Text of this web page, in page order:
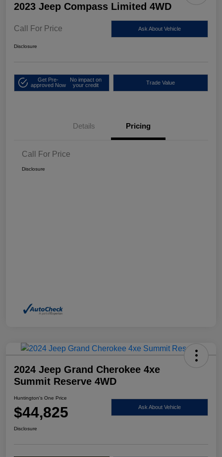
2023 Jeep Compass Limited 4WD
Call For Price Ask About Vehicle
Disclosure
Get Pre-
approved Now
No impact on
your credit
Trade Value
Details Pricing
Call For Price
Disclosure
2024 Jeep Grand Cherokee 4xe
Summit Reserve 4WD
Huntington's One Price
$44,825 Ask About Vehicle
Disclosure